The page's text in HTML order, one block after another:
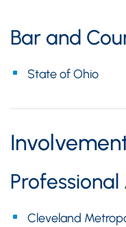
Bar and
State of Ohio
Cleveland